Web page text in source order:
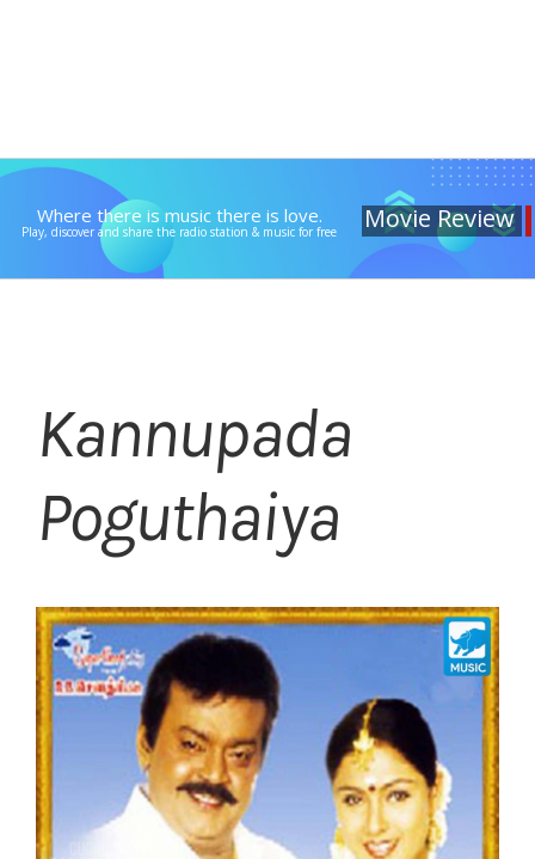
Movie Review
Where there is music there is love.
Play, discover and share the radio station & music for free
Kannupada
Poguthaiya